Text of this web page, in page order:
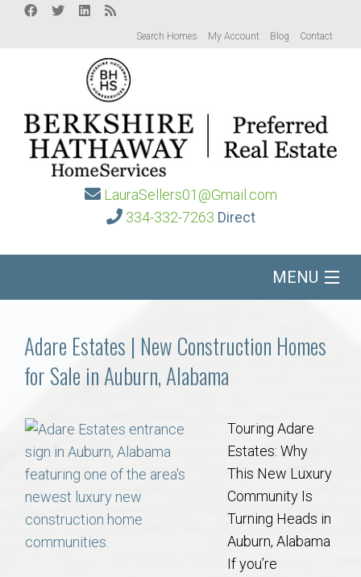
Search Homes My Account Blog Contact
LauraSellers01@Gmail.com
334-332-7263 Direct
MENU
Communities
Buy/Sell
About
Local
Concierge
Adare Estates | New Construction Homes
for Sale in Auburn, Alabama
Touring Adare
Estates: Why
This New Luxury
Community Is
Turning Heads in
Auburn, Alabama
If you’re